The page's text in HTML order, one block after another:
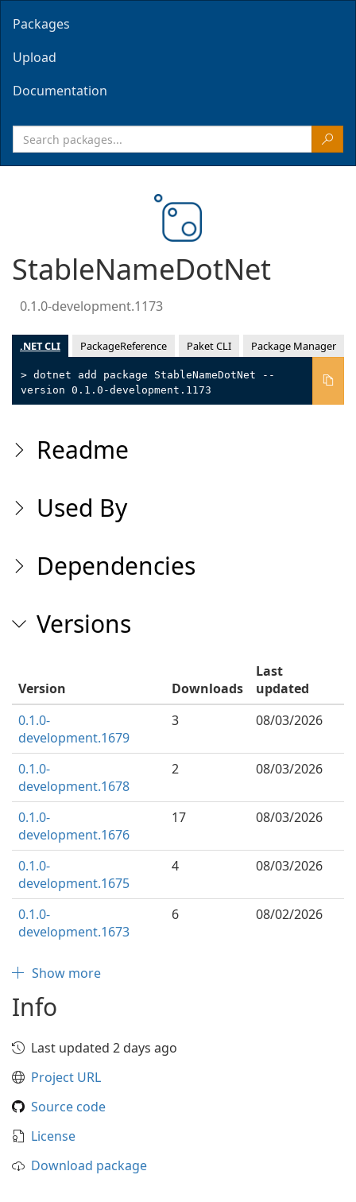
Packages
Upload
Documentation
StableNameDotNet
0.1.0-development.1173
.NET CLI PackageReference Paket CLI Package Manager
> dotnet add package StableNameDotNet --
version 0.1.0-development.1173
Readme
Used By
Dependencies
Versions
Version Downloads
Last
updated
0.1.0-
development.1679
3 08/03/2026
0.1.0-
development.1678
2 08/03/2026
0.1.0-
development.1676
17 08/03/2026
0.1.0-
development.1675
4 08/03/2026
0.1.0-
development.1673
6 08/02/2026
Show more
Info
Last updated 2 days ago
Project URL
Source code
License
Download package